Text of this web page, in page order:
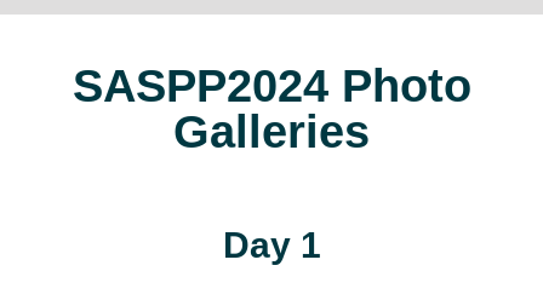
SASPP2024 Photo
Galleries
Day 1